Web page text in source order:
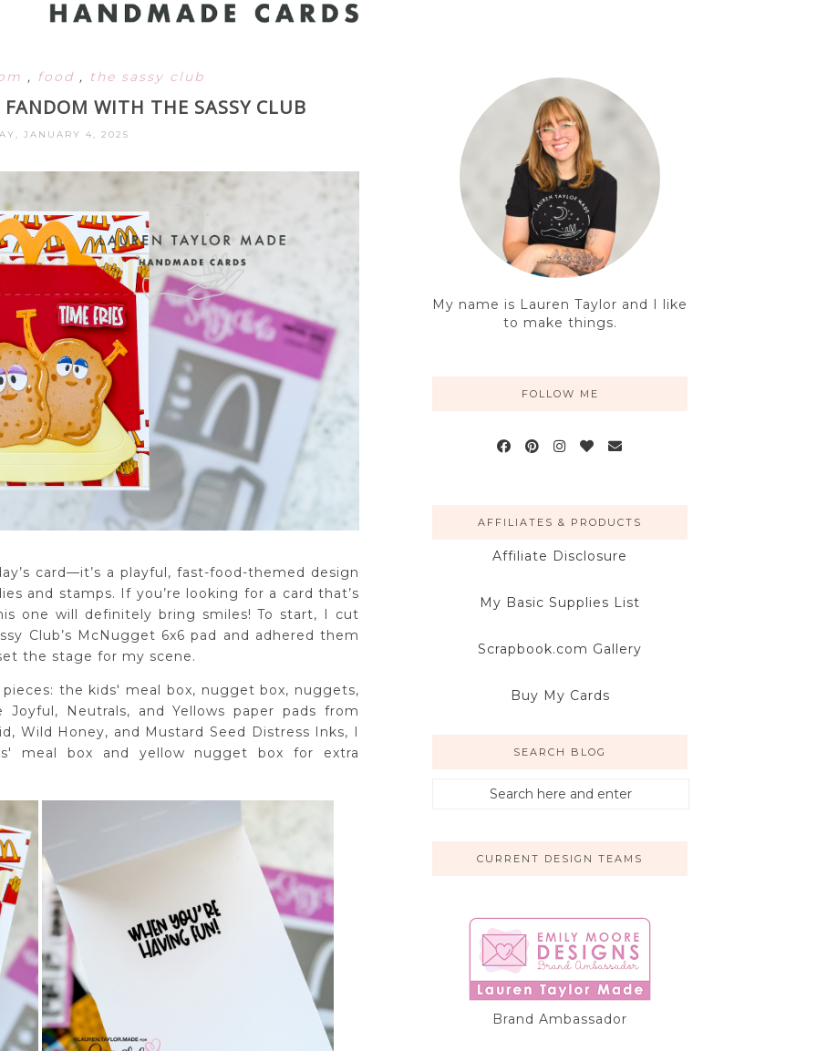
, food , the sassy club
WITH THE SASSY CLUB
JANUARY 4, 2025
card—it’s a playful, fast-food-themed design
and stamps. If you’re looking for a card that’s
one will definitely bring smiles! To start, I cut
Club’s McNugget 6x6 pad and adhered them
the stage for my scene.
the kids' meal box, nugget box, nuggets,
Neutrals, and Yellows paper pads from
Wild Honey, and Mustard Seed Distress Inks, I
meal box and yellow nugget box for extra
My name is Lauren Taylor and I like
to make things.
FOLLOW ME
AFFILIATES & PRODUCTS
Affiliate Disclosure
My Basic Supplies List
Scrapbook.com Gallery
Buy My Cards
SEARCH BLOG
CURRENT DESIGN TEAMS
Brand Ambassador